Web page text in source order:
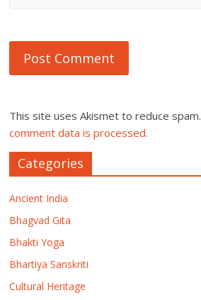
This site uses Akismet to reduce spam.
comment data is processed.
Categories
Ancient India
Bhagvad Gita
Bhakti Yoga
Bhartiya Sanskriti
Cultural Heritage